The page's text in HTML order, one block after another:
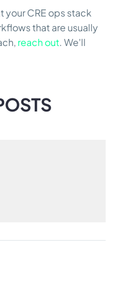
your CRE ops stack
that are usually
reach out. We'll